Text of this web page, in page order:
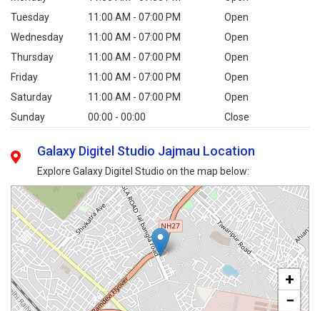
Tuesday
11:00 AM - 07:00 PM
Open
Wednesday
11:00 AM - 07:00 PM
Open
Thursday
11:00 AM - 07:00 PM
Open
Friday
11:00 AM - 07:00 PM
Open
Saturday
11:00 AM - 07:00 PM
Open
Sunday
00:00 - 00:00 Close
Galaxy Digitel Studio Jajmau Location
Explore Galaxy Digitel Studio on the map below:
+
−